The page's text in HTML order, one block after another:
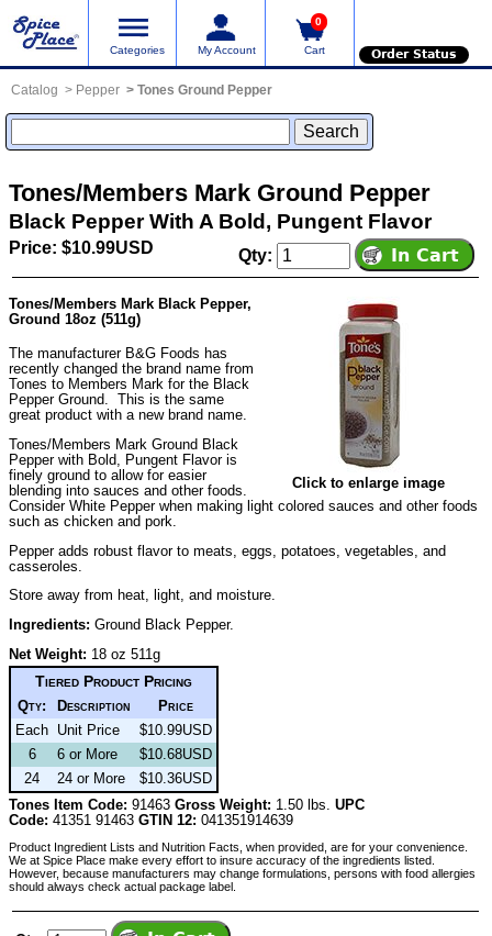
Categories My Account
0
Cart Order Status
Catalog Pepper Tones Ground Pepper
Tones/Members Mark Ground Pepper
Black Pepper With A Bold, Pungent Flavor
Price: $10.99USD Qty:
Click to enlarge image
Tones/Members Mark Black Pepper,
Ground 18oz (511g)
The manufacturer B&G Foods has
recently changed the brand name from
Tones to Members Mark for the Black
Pepper Ground. This is the same
great product with a new brand name.
Tones/Members Mark Ground Black
Pepper with Bold, Pungent Flavor is
finely ground to allow for easier
blending into sauces and other foods.
Consider White Pepper when making light colored sauces and other foods
such as chicken and pork.
Pepper adds robust flavor to meats, eggs, potatoes, vegetables, and
casseroles.
Store away from heat, light, and moisture.
Ingredients: Ground Black Pepper.
Net Weight: 18 oz 511g
Tiered Product Pricing
Qty: Description
Price
Each Unit Price
$10.99USD
6
6 or More
$10.68USD
24
24 or More
$10.36USD
Tones Item Code: 91463 Gross Weight: 1.50 lbs. UPC
Code: 41351 91463 GTIN 12: 041351914639
Product Ingredient Lists and Nutrition Facts, when provided, are for your convenience.
We at Spice Place make every effort to insure accuracy of the ingredients listed.
However, because manufacturers may change formulations, persons with food allergies
should always check actual package label.